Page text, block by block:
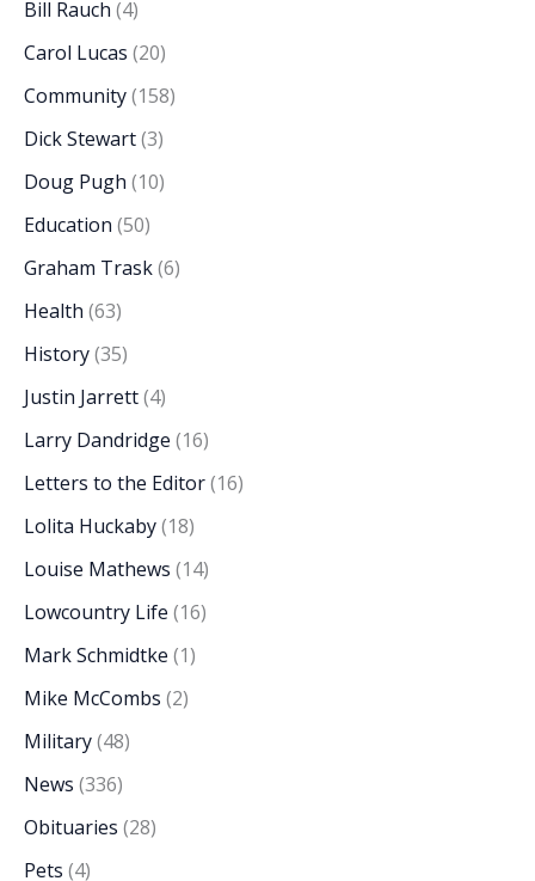
Bill Rauch (4)
Carol Lucas (20)
Community(158)
Dick Stewart(3)
Doug Pugh (10)
Education (50)
Graham Trask(6)
Health (63)
History(35)
Justin Jarrett(4)
Larry Dandridge (16)
Letters to the Editor(16)
Lolita Huckaby(18)
Louise Mathews (14)
Lowcountry Life (16)
Mark Schmidtke (1)
Mike McCombs (2)
Military(48)
News (336)
Obituaries (28)
Pets (4)